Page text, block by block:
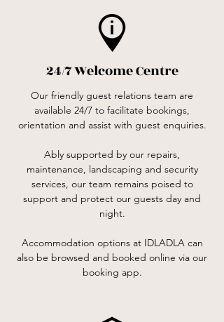
24/7 Welcome Centre
Our friendly guest relations team are
available 24/7 to facilitate bookings,
orientation and assist with guest enquiries.
Ably supported by our repairs,
maintenance, landscaping and security
services, our team remains poised to
support and protect our guests day and
night.
Accommodation options at IDLADLA can
also be browsed and booked online via our
booking app.